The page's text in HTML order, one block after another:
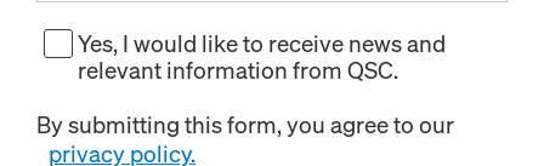
Yes, I would like to receive news and
relevant information from QSC.
By submitting this form, you agree to our
privacy policy.